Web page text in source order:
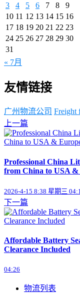
3
4 5 6 7 8
9
10 11 12 13 14 15 16
17 18 19 20 21 22 23
24 25 26 27 28 29 30
31
« 7月
友情链接
广州物流公司 Freight
上一篇
Professional China
from China to USA &
2026-4-15 8:38 星期三
下一篇
Affordable Battery
Clearance Included
04:26
物流列表